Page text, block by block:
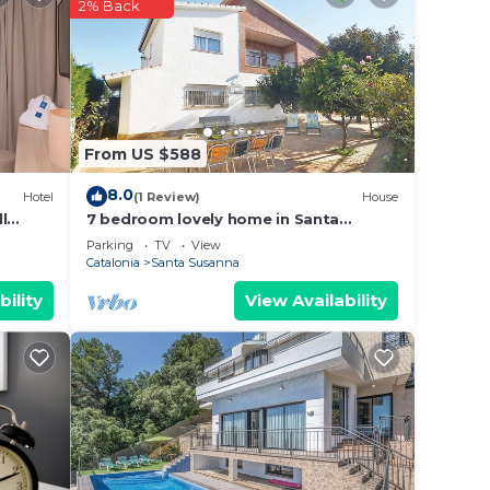
Hotel
From US $588
2% Back
8.0(1 Review) House
7 bedroom lovely home in Santa
Susanna
Parking TV
View
Catalonia
Santa Susanna
View Availability